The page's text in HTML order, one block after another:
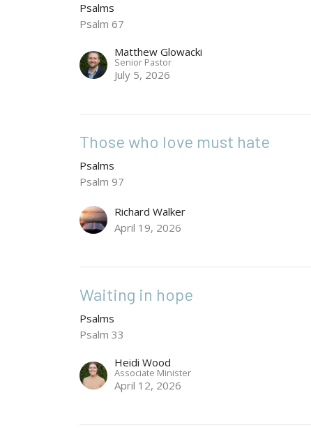
Psalms
Psalm 67
Matthew Glowacki
Senior Pastor
July 5, 2026
Those who love must hate
Psalms
Psalm 97
Richard Walker
April 19, 2026
Waiting in hope
Psalms
Psalm 33
Heidi Wood
Associate Minister
April 12, 2026